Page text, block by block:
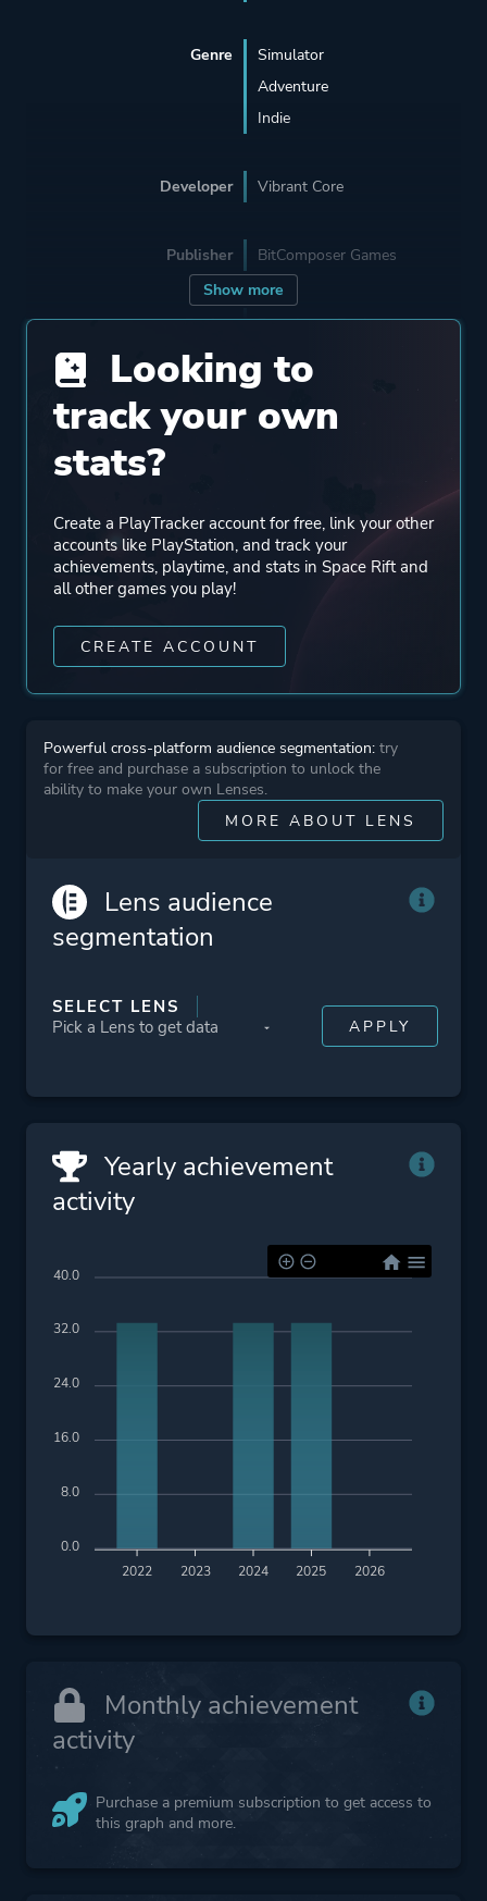
Show more
Genre
Simulator
Adventure
Indie
Developer Vibrant Core
Publisher BitComposer Games
Engine Proprietary Engine
Single Player
Perspective
Theme
Action
Platform ID
NPWR11938_00
CUSA06215_00
Looking to
track your own
stats?
Create a PlayTracker account for free, link your other
accounts like PlayStation, and track your
achievements, playtime, and stats in Space Rift and
all other games you play!
CREATE ACCOUNT
Powerful cross-platform audience segmentation: try
for free and purchase a subscription to unlock the
ability to make your own Lenses.
MORE ABOUT LENS
Lens audience
segmentation
SELECT LENS
Yearly achievement
activity
2022 2023 2024 2025 2026
40.0
32.0
24.0
16.0
8.0
0.0
Monthly achievement
activity
Purchase a premium subscription to get access to
this graph and more.